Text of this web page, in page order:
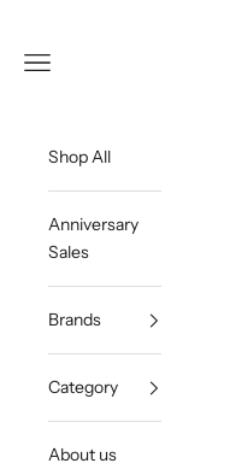
Open navigation menu
Shop All
Anniversary
Sales
Brands
Category
About us